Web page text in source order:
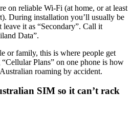
on reliable Wi-Fi (at home, or at least
During installation you’ll usually be
leave it as “Secondary”. Call it
Data”.
or family, this is where people get
Plans” on one phone is how
roaming by accident.
SIM so it can’t rack